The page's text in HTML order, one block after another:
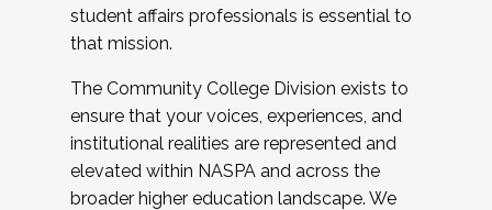
student affairs professionals is essential to
that mission.
The Community College Division exists to
ensure that your voices, experiences, and
institutional realities are represented and
elevated within NASPA and across the
broader higher education landscape. We